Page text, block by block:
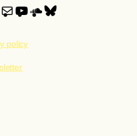
Instagram
MailYouTube
SoundCloud
policy